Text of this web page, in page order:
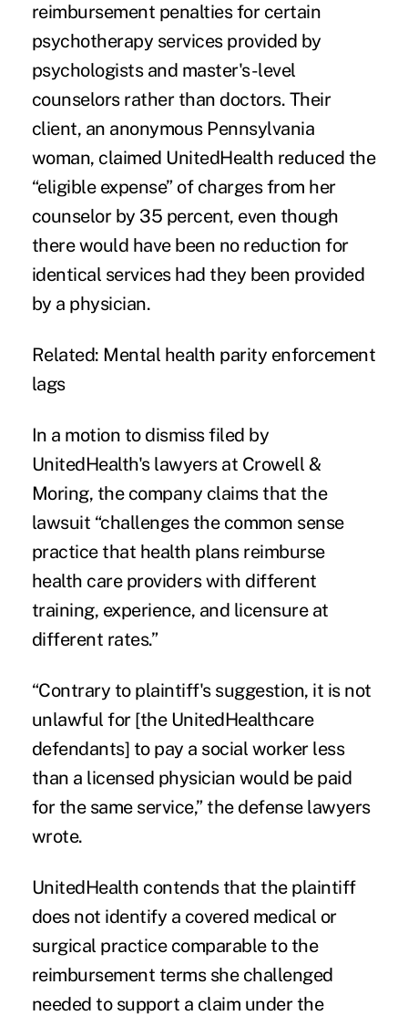
reimbursement penaltiesfor certain
psychotherapy services provided by
psychologists and master's-level
counselors rather than doctors. Their
client, an anonymous Pennsylvania
woman, claimed UnitedHealth reduced the
“eligible expense” of charges from her
counselor by 35 percent, even though
there would have been no reduction for
identical services had they been provided
by a physician.
Related: Mental health parity enforcement
lags
In a motion to dismissfiled by
UnitedHealth's lawyers at Crowell &
Moring, the company claims that the
lawsuit “challenges the common sense
practice that health plans reimburse
health care providers with different
training, experience, and licensure at
different rates.”
“Contrary to plaintiff's suggestion, it is not
unlawful for [the UnitedHealthcare
defendants] to pay a social worker less
than a licensed physician would be paid
for the same service,” the defense lawyers
wrote.
UnitedHealth contends that the plaintiff
does not identify a covered medical or
surgical practice comparable to the
reimbursement terms she challenged
needed to support a claim under the